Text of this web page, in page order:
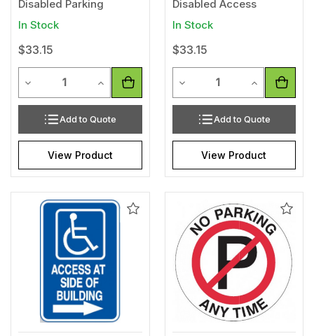
Disabled Parking
In Stock
$33.15
Decrease Quantity of undefined
Increase Quantity of undefined
Add to Quote
View Product
Disabled Access
In Stock
$33.15
Decrease Quantity of
Increase
Add to Quote
View Product
Add
Add